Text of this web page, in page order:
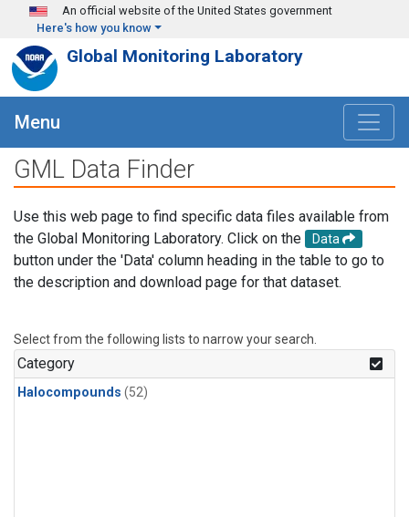
Skip to main content
An official website of the United States government
Here's how you know
Global Monitoring Laboratory
Menu
GML Data Finder
Use this web page to find specific data files available from
the Global Monitoring Laboratory. Click on the
Data
button under the 'Data' column heading in the table to go to
the description and download page for that dataset.
Select from the following lists to narrow your search.
Category
Halocompounds (52)